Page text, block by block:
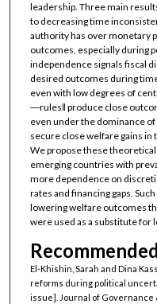
leadership. Three main
to decreasing time
authority has over monetary
outcomes, especially during
independence signals fiscal
desired outcomes during
even with low degrees of
―rules‖ produce close
even under the dominance
secure close welfare gains
We propose these
emerging countries with
more dependence on
rates and financing gaps.
lowering welfare outcomes
were used as a substitute for
El-Khishin, Sarah and Dina
reforms during political
issue]. Journal of Governance